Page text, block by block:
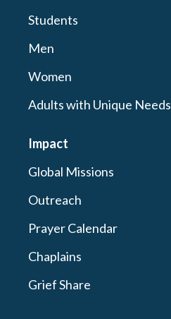
Students
Men
Women
Adults with Unique Needs
Impact
Global Missions
Outreach
Prayer Calendar
Chaplains
Grief Share